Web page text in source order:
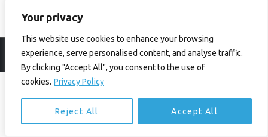
Your privacy
This website use cookies to enhance your browsing
experience, serve personalised content, and analyse traffic.
By clicking "Accept All", you consent to the use of
cookies. Privacy Policy
Reject All Accept All
© Ian Birrell. All Rights Reserved.Privacy Policy .Website byAbi